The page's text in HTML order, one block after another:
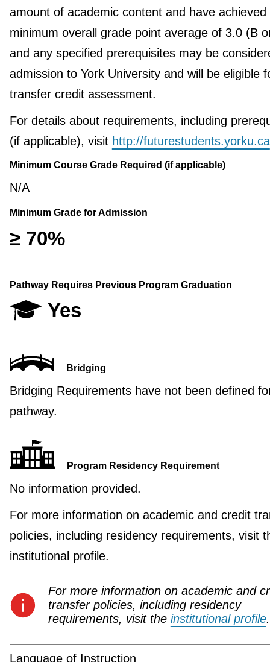
amount of academic content and have achieved
minimum overall grade point average of 3.0 (B
and any specified prerequisites may be
admission to York University and will be eligible
transfer credit assessment.
For details about requirements, including
(if applicable), visit http://futurestudents.yorku.ca
Minimum Course Grade Required (if applicable)
N/A
Minimum Grade for Admission
≥ 70%
Pathway Requires Previous Program Graduation
Yes
Bridging
Bridging Requirements have not been defined
pathway.
Program Residency Requirement
No information provided.
For more information on academic and credit
policies, including residency requirements, visit
institutional profile.
For more information on academic and
transfer policies, including residency
requirements, visit the institutional profile.
Language of Instruction